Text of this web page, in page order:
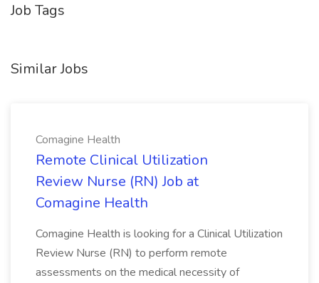
Job Tags
Similar Jobs
Comagine Health
Remote Clinical Utilization
Review Nurse (RN) Job at
Comagine Health
Comagine Health is looking for a Clinical Utilization
Review Nurse (RN) to perform remote
assessments on the medical necessity of